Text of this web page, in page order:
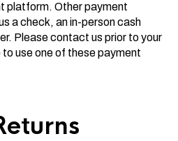
platform. Other payment
a check, an in-person cash
Please contact us prior to your
to use one of these payment